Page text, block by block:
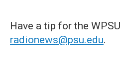
Have a tip for the
radionews@psu.edu.